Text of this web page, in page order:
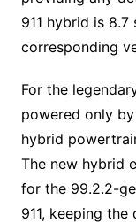
911 hybrid is 8.7
corresponding
For the
powered only
hybrid
The new hybrid
for the 99.2.2-
911, keeping